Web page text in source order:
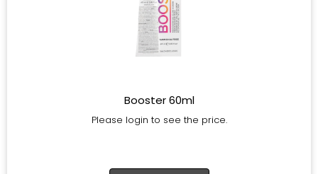
Booster 60ml
Please login to see the price.